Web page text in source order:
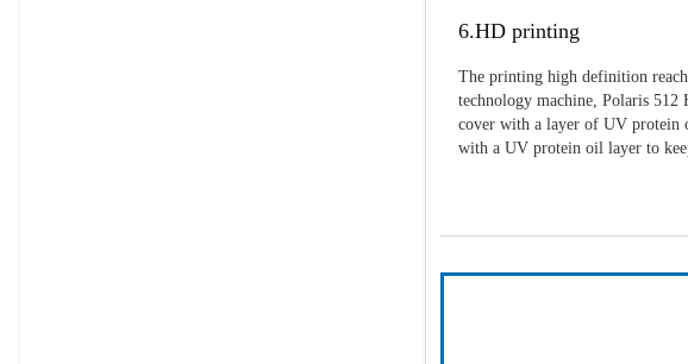
6.HD printing
The printing high definition
technology machine, Polaris
cover with a layer of UV protein
with a UV protein oil layer to